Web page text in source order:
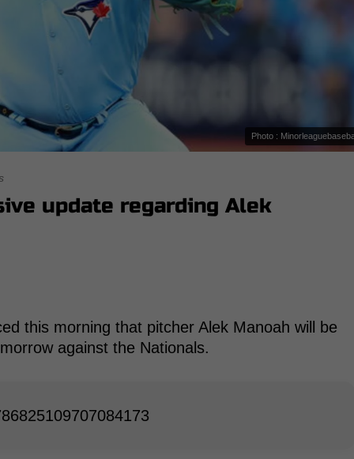
Photo :
update regarding Alek
this morning that pitcher Alek Manoah will be
against the Nationals.